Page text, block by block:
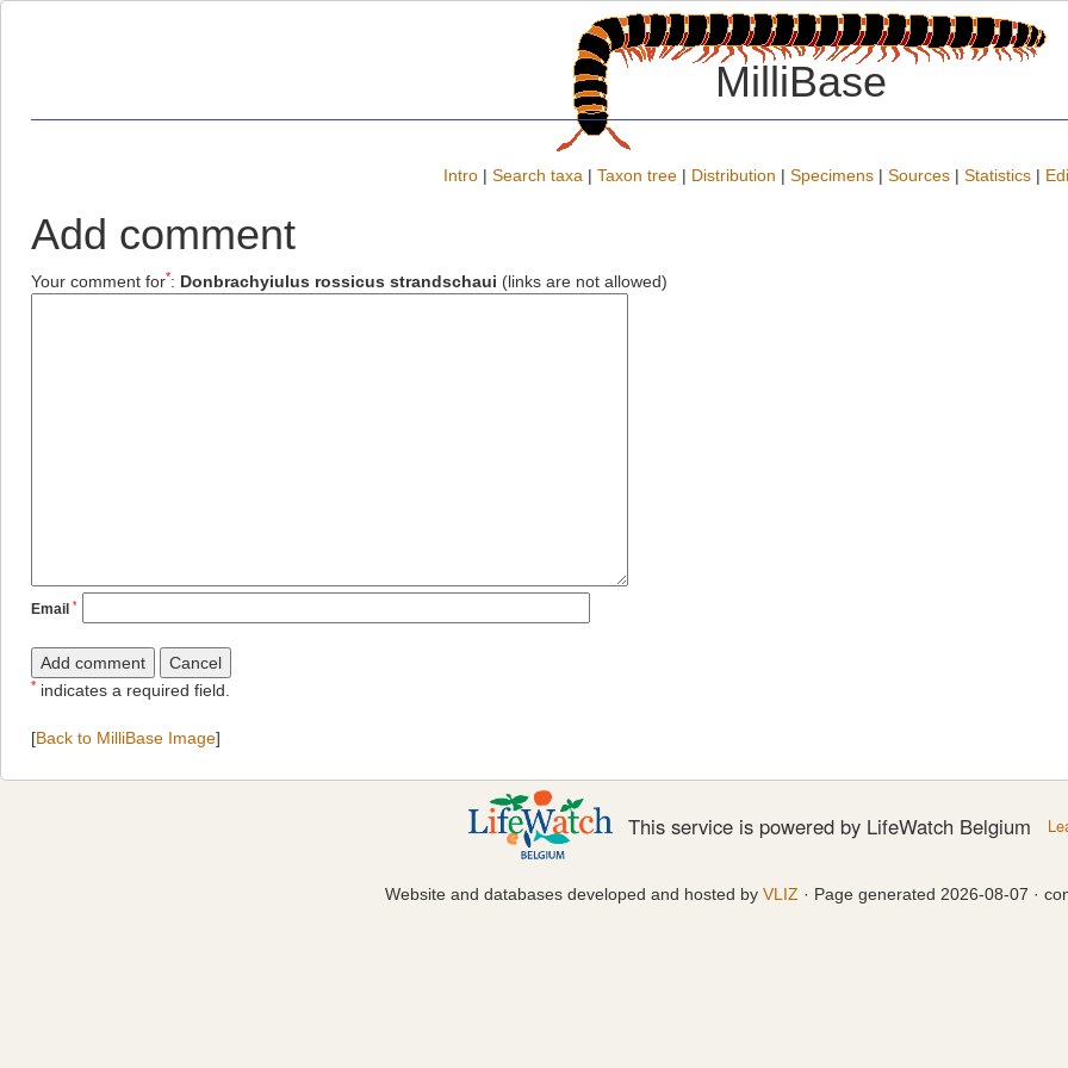
MilliBase
Intro | Search taxa | Taxon tree | Distribution | Specimens | Sources | Statistics |
Add comment
Your comment for*: Donbrachyiulus rossicus strandschaui (links are not allowed)
Email *
* indicates a required field.
[Back to MilliBase Image]
This service is powered by LifeWatch Belgium
Website and databases developed and hosted by VLIZ · Page generated 2026-08-07 ·